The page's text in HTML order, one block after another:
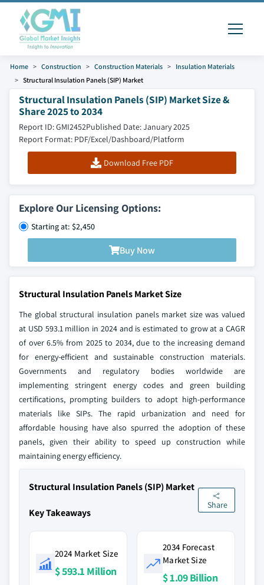
Home Construction Construction Materials
Insulation Materials
Structural Insulation Panels (SIP) Market
Structural Insulation Panels (SIP) Market Size &
Share 2025 to 2034
Report ID: GMI2452Published Date: January 2025
Report Format: PDF/Excel/Dashboard/Platform
Download Free PDF
Explore Our Licensing Options:
Starting at: $2,450
Buy Now
Structural Insulation Panels Market Size
The global structural insulation panels market size was valued
at USD 593.1 million in 2024 and is estimated to grow at a CAGR
of over 6.5% from 2025 to 2034, due to the increasing demand
for energy-efficient and sustainable construction materials.
Governments and regulatory bodies worldwide are
implementing stringent energy codes and green building
certifications, prompting builders to adopt high-performance
materials like SIPs. The rapid urbanization and need for
affordable housing have also spurred the adoption of these
panels, given their ability to speed up construction while
maintaining energy efficiency.
Structural Insulation Panels (SIP) Market
Key Takeaways
Share
2024 Market Size
$ 593.1 Million
2034 Forecast
Market Size
$ 1.09 Billion